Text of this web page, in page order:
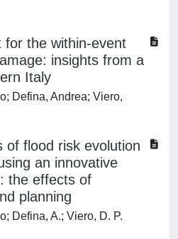
for the within-event
insights from a
Italy
Defina, Andrea; Viero,
of flood risk evolution
an innovative
the effects of
planning
Defina, A.; Viero, D. P.